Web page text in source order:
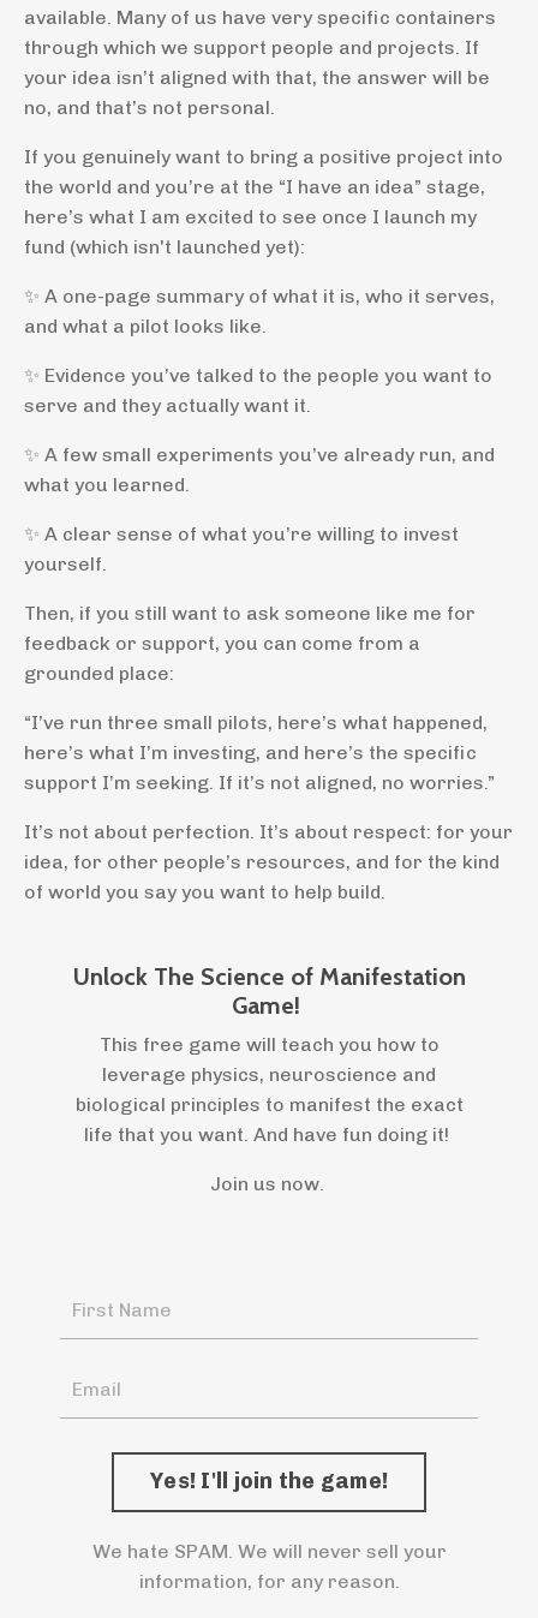
available. Many of us have very specific containers
through which we support people and projects. If
your idea isn’t aligned with that, the answer will be
no, and that’s not personal.
If you genuinely want to bring a positive project into
the world and you’re at the “I have an idea” stage,
here’s what I am excited to see once I launch my
fund (which isn't launched yet):
✨ A one-page summary of what it is, who it serves,
and what a pilot looks like.
✨ Evidence you’ve talked to the people you want to
serve and they actually want it.
✨ A few small experiments you’ve already run, and
what you learned.
✨ A clear sense of what you’re willing to invest
yourself.
Then, if you still want to ask someone like me for
feedback or support, you can come from a
grounded place:
“I’ve run three small pilots, here’s what happened,
here’s what I’m investing, and here’s the specific
support I’m seeking. If it’s not aligned, no worries.”
It’s not about perfection. It’s about respect: for your
idea, for other people’s resources, and for the kind
of world you say you want to help build.
Unlock The Science of Manifestation
Game!
This free game will teach you how to
leverage physics, neuroscience and
biological principles to manifest the exact
life that you want. And have fun doing it!
Join us now.
We hate SPAM. We will never sell your
information, for any reason.